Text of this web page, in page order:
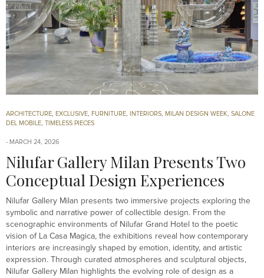
ARCHITECTURE EXCLUSIVE FURNITURE INTERIORS MILAN DESIGN WEEK
SALONE
DEL MOBILE TIMELESS PIECES
MARCH 24, 2026
Nilufar Gallery Milan Presents Two
Conceptual Design Experiences
Nilufar Gallery Milan presents two immersive projects exploring the
symbolic and narrative power of collectible design. From the
scenographic environments of Nilufar Grand Hotel to the poetic
vision of La Casa Magica, the exhibitions reveal how contemporary
interiors are increasingly shaped by emotion, identity, and artistic
expression. Through curated atmospheres and sculptural objects,
Nilufar Gallery Milan highlights the evolving role of design as a